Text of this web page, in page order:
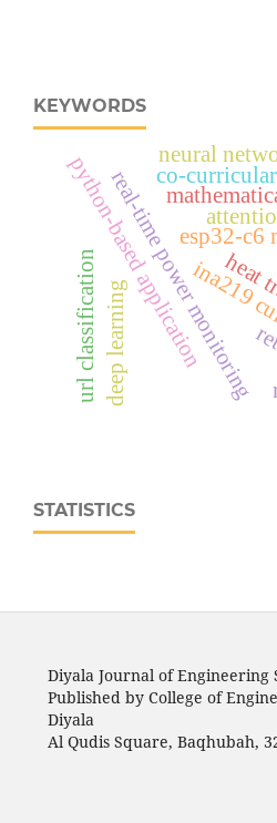
KEYWORDS
real‑time power monitoring
ina219
python-based application
deep learning heat
co-
neural
url classification
STATISTICS
Diyala Journal of Engineering
Published by College of
Diyala
Al Qudis Square, Baqhubah,